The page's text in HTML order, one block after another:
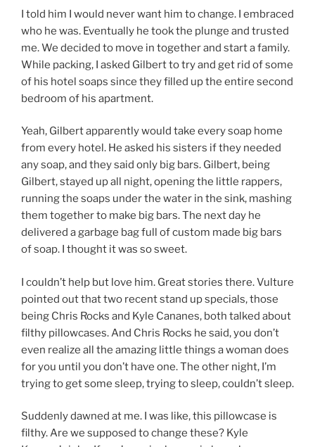
I told him I would never want him to change. I embraced
who he was. Eventually he took the plunge and trusted
me. We decided to move in together and start a family.
While packing, I asked Gilbert to try and get rid of some
of his hotel soaps since they filled up the entire second
bedroom of his apartment.
Yeah, Gilbert apparently would take every soap home
from every hotel. He asked his sisters if they needed
any soap, and they said only big bars. Gilbert, being
Gilbert, stayed up all night, opening the little rappers,
running the soaps under the water in the sink, mashing
them together to make big bars. The next day he
delivered a garbage bag full of custom made big bars
of soap. I thought it was so sweet.
I couldn’t help but love him. Great stories there. Vulture
pointed out that two recent stand up specials, those
being Chris Rocks and Kyle Cananes, both talked about
filthy pillowcases. And Chris Rocks he said, you don’t
even realize all the amazing little things a woman does
for you until you don’t have one. The other night, I’m
trying to get some sleep, trying to sleep, couldn’t sleep.
Suddenly dawned at me. I was like, this pillowcase is
filthy. Are we supposed to change these? Kyle